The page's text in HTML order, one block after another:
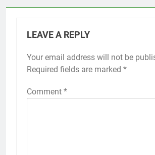
LEAVE A REPLY
Your email address will not be
Required fields are marked *
Comment *